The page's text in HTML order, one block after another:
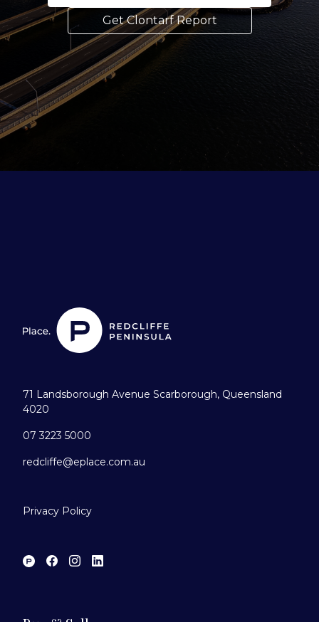
Get Clontarf Report
71 Landsborough Avenue Scarborough, Queensland
4020
07 3223 5000
redcliffe@eplace.com.au
Privacy Policy